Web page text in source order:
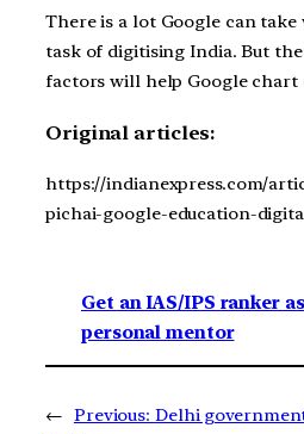
There is a lot Google can
task of digitising India. But
factors will help Google chart
Original articles:
https://indianexpress.com/
pichai-google-education-
Get an IAS/IPS ranker
personal mentor
← Previous: Delhi